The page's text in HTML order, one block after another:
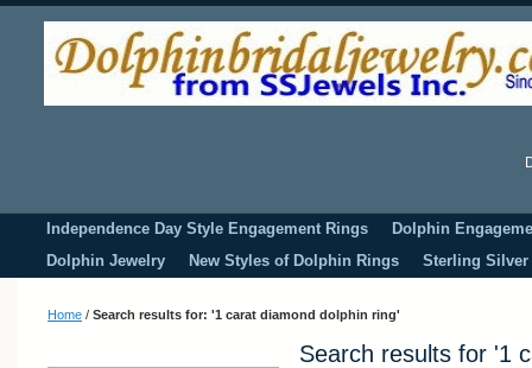
Independence Day Style Engagement Rings
Dolphin
Dolphin Jewelry
New Styles of Dolphin Rings Sterling Silver
Home / Search results for: '1 carat diamond dolphin ring'
Search results for '1